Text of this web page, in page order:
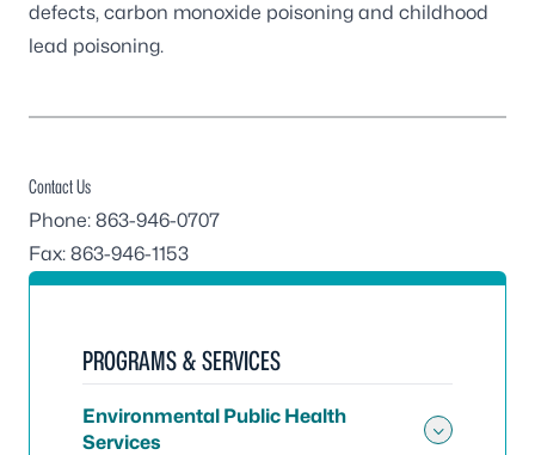
defects, carbon monoxide poisoning and childhood
lead poisoning.
Contact Us
Phone: 863-946-0707
Fax: 863-946-1153
PROGRAMS & SERVICES
Environmental Public Health
Services